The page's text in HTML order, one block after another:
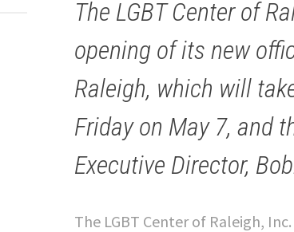
The LGBT Center of
opening of its new
Raleigh, which will
Friday on May 7, and
Executive Director,
The LGBT Center of Raleigh, Inc.